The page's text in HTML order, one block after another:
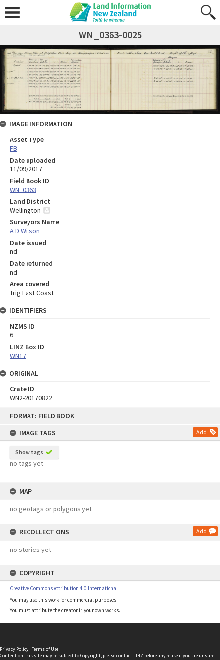
FORMAT: FIELD BOOK
IMAGE TAGS
Add
Show tags
no tags yet
MAP
no geotags or polygons yet
RECOLLECTIONS Add
no stories yet
COPYRIGHT
Creative Commons Attribution 4.0 International
You may use this work for commercial purposes.
You must attribute the creator in your own works.
WN_0363-0025
IMAGE INFORMATION
Asset Type
FB
Date uploaded
11/09/2017
Field Book ID
WN_0363
Land District
Wellington
Surveyors Name
A D Wilson
Date issued
nd
Date returned
nd
Area covered
Trig East Coast
IDENTIFIERS
NZMS ID
6
LINZ Box ID
WN17
ORIGINAL
Crate ID
WN2-20170822
Privacy Policy | Terms of Use
Content on this site may be subject to Copyright, pleasecontact LINZ before any reuse if you are unsure.